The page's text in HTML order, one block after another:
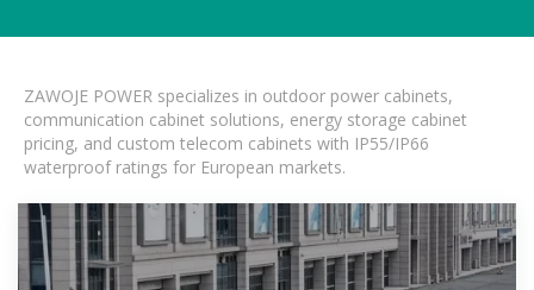
ZAWOJE POWER specializes in outdoor power cabinets,
communication cabinet solutions, energy storage cabinet
pricing, and custom telecom cabinets with IP55/IP66
waterproof ratings for European markets.